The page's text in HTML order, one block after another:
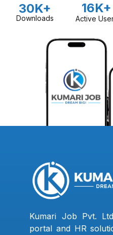
30K+
Downloads
16K+
Active
Kumari Job Pvt.
portal and HR